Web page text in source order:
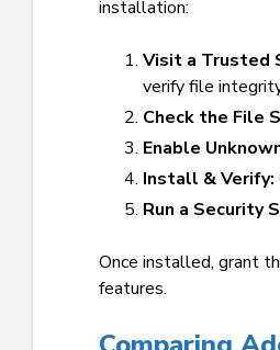
installation:
Visit a Trusted
verify file
Check the File
Enable
Install & Verify:
Run a Security
Once installed, grant
features.